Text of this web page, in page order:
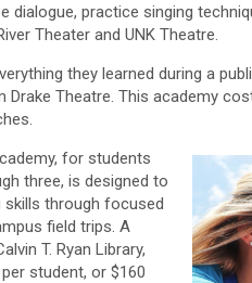
dialogue, practice singing
Theater and UNK Theatre.
they learned during a
Drake Theatre. This academy
for students
three, is designed to
skills through focused
field trips. A
T. Ryan Library,
student, or $160